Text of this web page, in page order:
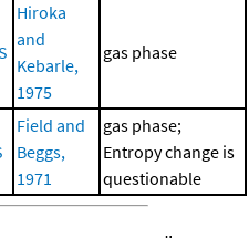
Hiroka
and
Kebarle,
1975
gas phase
Field and
Beggs,
1971
gas phase;
Entropy change is
questionable